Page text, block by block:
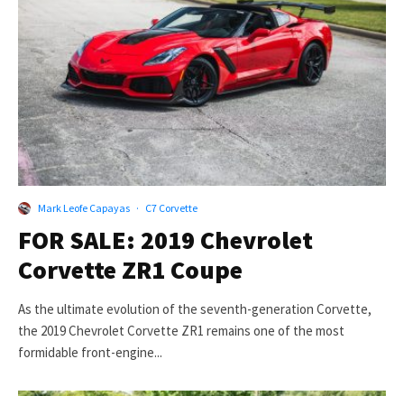
Mark Leofe Capayas · C7 Corvette
FOR SALE: 2019 Chevrolet
Corvette ZR1 Coupe
As the ultimate evolution of the seventh-generation Corvette,
the 2019 Chevrolet Corvette ZR1 remains one of the most
formidable front-engine...